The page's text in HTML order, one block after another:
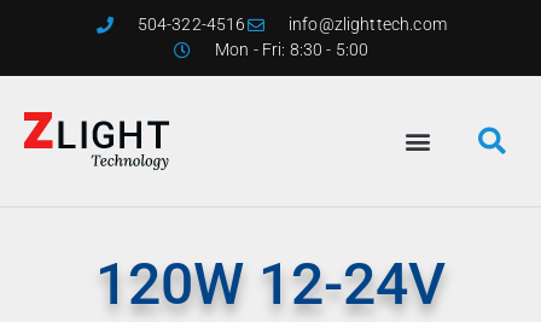
504-322-4516
info@zlighttech.com
Mon - Fri: 8:30 - 5:00
120W 12-24V